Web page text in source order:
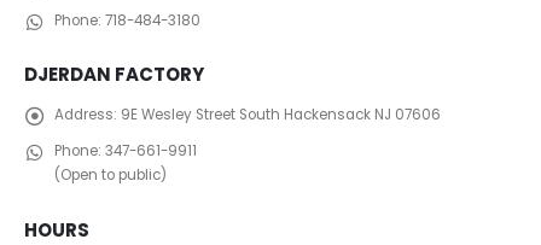
Phone: 718-484-3180
DJERDAN FACTORY
Address: ​ 9E Wesley Street South Hackensack NJ 07606
Phone: 347-661-9911
(Open to public)
HOURS